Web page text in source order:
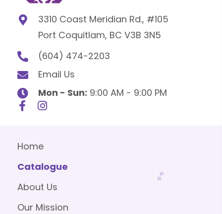
3310 Coast Meridian Rd., #105
Port Coquitlam, BC V3B 3N5
(604) 474-2203
Email Us
Mon - Sun: 9:00 AM - 9:00 PM
Home
Catalogue
About Us
Our Mission